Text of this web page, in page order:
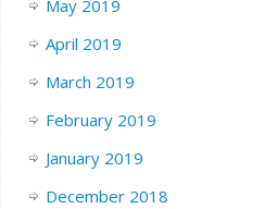
May 2019
April 2019
March 2019
February 2019
January 2019
December 2018